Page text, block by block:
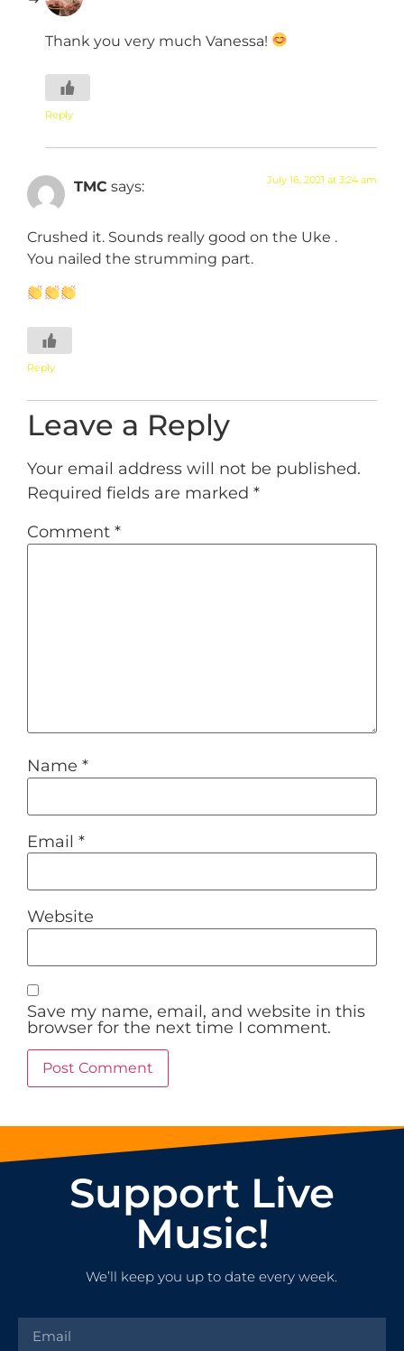
Thank you very much Vanessa!
Reply
TMC says: July 16, 2021 at 3:24 am
Crushed it. Sounds really good on the Uke .
You nailed the strumming part.
Reply
Leave a Reply
Your email address will not be published.
Required fields are marked *
Comment *
Name *
Email *
Website
Save my name, email, and website in this
browser for the next time I comment.
Support Live
Music!
We’ll keep you up to date every week.